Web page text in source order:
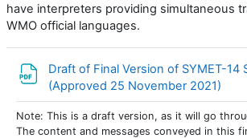
have interpreters providing simultaneous
WMO official languages.
Draft of Final Version of SYMET-14
(Approved 25 November 2021)
Note: This is a draft version, as it will go
The content and messages conveyed in this